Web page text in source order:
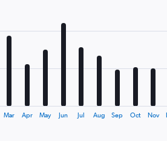
Mar Apr May Jun Jul Aug Sep Oct Nov